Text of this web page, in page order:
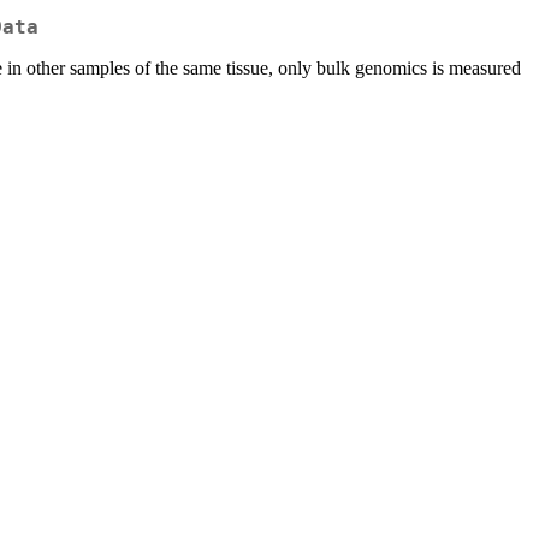
samples of the same tissue, only bulk genomics is measured